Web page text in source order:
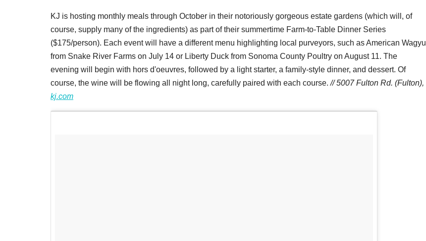
KJ is hosting monthly meals through October in their notoriously gorgeous estate gardens (which will, of
course, supply many of the ingredients) as part of their summertime Farm-to-Table Dinner Series
($175/person). Each event will have a different menu highlighting local purveyors, such as American Wagyu
from Snake River Farms on July 14 or Liberty Duck from Sonoma County Poultry on August 11. The
evening will begin with hors d'oeuvres, followed by a light starter, a family-style dinner, and dessert. Of
course, the wine will be flowing all night long, carefully paired with each course.// 5007 Fulton Rd. (Fulton),
kj.com